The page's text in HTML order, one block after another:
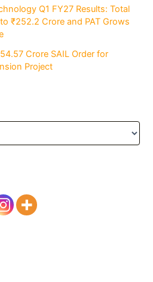
Q1 FY27 Results: Total
₹252.2 Crore and PAT Grows
Crore SAIL Order for
Project